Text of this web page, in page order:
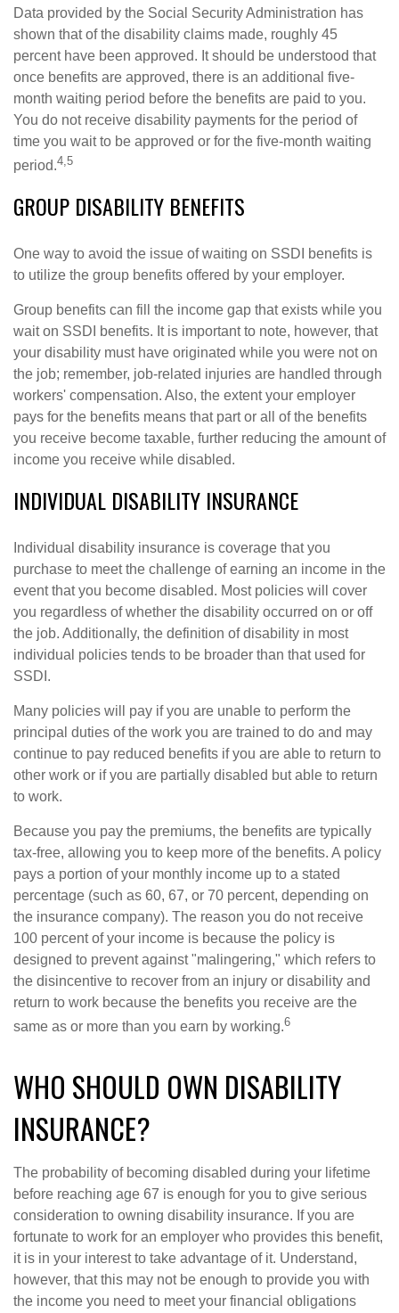
Data provided by the Social Security Administration has
shown that of the disability claims made, roughly 45
percent have been approved. It should be understood that
once benefits are approved, there is an additional five-
month waiting period before the benefits are paid to you.
You do not receive disability payments for the period of
time you wait to be approved or for the five-month waiting
period.4,5
GROUP DISABILITY BENEFITS
One way to avoid the issue of waiting on SSDI benefits is
to utilize the group benefits offered by your employer.
Group benefits can fill the income gap that exists while you
wait on SSDI benefits. It is important to note, however, that
your disability must have originated while you were not on
the job; remember, job-related injuries are handled through
workers' compensation. Also, the extent your employer
pays for the benefits means that part or all of the benefits
you receive become taxable, further reducing the amount of
income you receive while disabled.
INDIVIDUAL DISABILITY INSURANCE
Individual disability insurance is coverage that you
purchase to meet the challenge of earning an income in the
event that you become disabled. Most policies will cover
you regardless of whether the disability occurred on or off
the job. Additionally, the definition of disability in most
individual policies tends to be broader than that used for
SSDI.
Many policies will pay if you are unable to perform the
principal duties of the work you are trained to do and may
continue to pay reduced benefits if you are able to return to
other work or if you are partially disabled but able to return
to work.
Because you pay the premiums, the benefits are typically
tax-free, allowing you to keep more of the benefits. A policy
pays a portion of your monthly income up to a stated
percentage (such as 60, 67, or 70 percent, depending on
the insurance company). The reason you do not receive
100 percent of your income is because the policy is
designed to prevent against "malingering," which refers to
the disincentive to recover from an injury or disability and
return to work because the benefits you receive are the
same as or more than you earn by working.6
WHO SHOULD OWN DISABILITY
INSURANCE?
The probability of becoming disabled during your lifetime
before reaching age 67 is enough for you to give serious
consideration to owning disability insurance. If you are
fortunate to work for an employer who provides this benefit,
it is in your interest to take advantage of it. Understand,
however, that this may not be enough to provide you with
the income you need to meet your financial obligations